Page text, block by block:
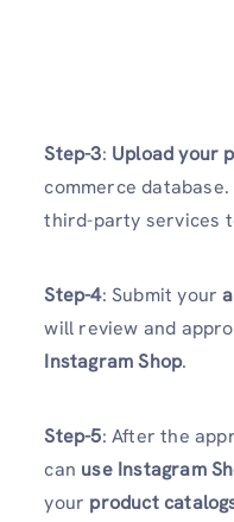
Step-3: Upload your
commerce
third-party services
Step-4: Submit your
will review and
Instagram Shop.
Step-5: After the
can use Instagram
your product